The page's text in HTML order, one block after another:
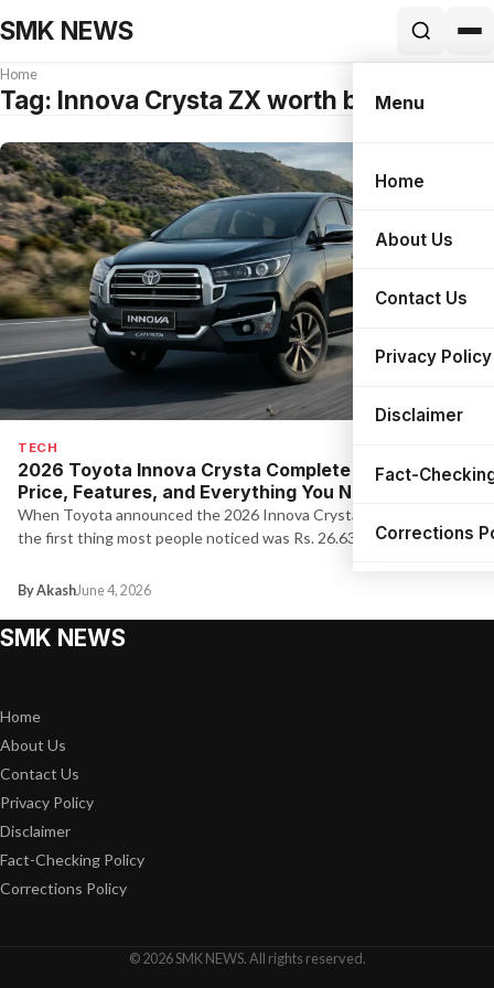
SMK NEWS
Search
Menu
Home
About Us
Contact Us
Privacy Policy
Disclaimer
Fact-
Corrections
Home
Tag: Innova Crysta ZX worth buying
TECH
2026 Toyota Innova Crysta Complete Guide: New
Price, Features, and Everything You Need to Know
When Toyota announced the 2026 Innova Crysta pricing today,
the first thing most people noticed was Rs. 26.63 lakh for…
By AkashJune 4, 2026
SMK NEWS
Home
About Us
Contact Us
Privacy Policy
Disclaimer
Fact-Checking Policy
Corrections Policy
© 2026 SMK NEWS. All rights reserved.